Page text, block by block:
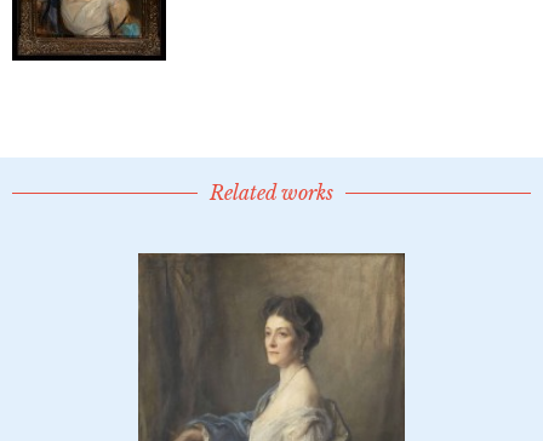
Related works